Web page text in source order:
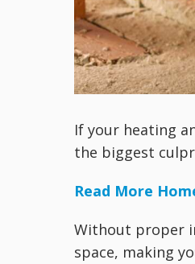
If your heating
the biggest
Read More
Without proper
space, making